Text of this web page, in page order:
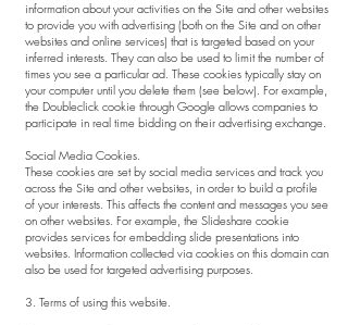
information about your activities on the Site and other websites
to provide you with advertising (both on the Site and on other
websites and online services) that is targeted based on your
inferred interests. They can also be used to limit the number of
times you see a particular ad. These cookies typically stay on
your computer until you delete them (see below). For example,
the Doubleclick cookie through Google allows companies to
participate in real time bidding on their advertising exchange.
Social Media Cookies.
These cookies are set by social media services and track you
across the Site and other websites, in order to build a profile
of your interests. This affects the content and messages you see
on other websites. For example, the Slideshare cookie
provides services for embedding slide presentations into
websites. Information collected via cookies on this domain can
also be used for targeted advertising purposes.
3. Terms of using this website.